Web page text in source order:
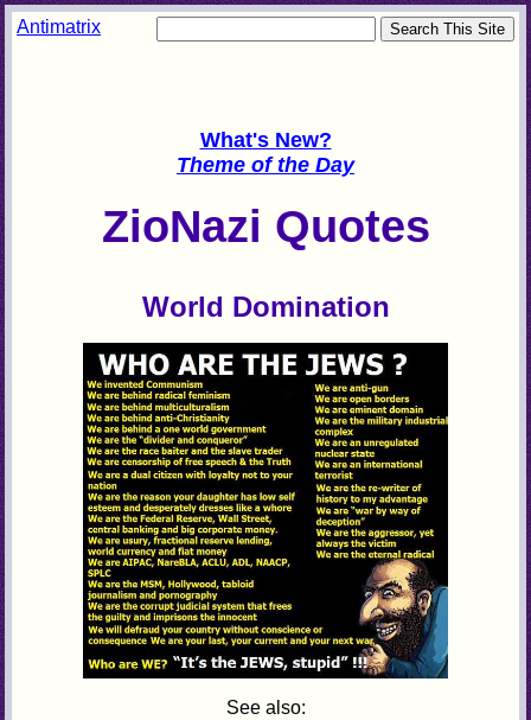
Antimatrix
What's New?
Theme of the Day
ZioNazi Quotes
World Domination
See also: